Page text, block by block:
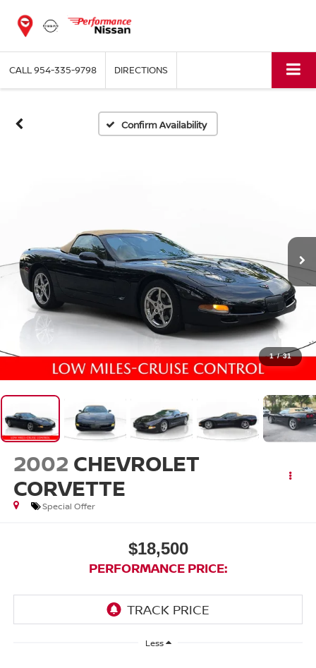
CALL954-335-9798 DIRECTIONS
Confirm Availability
1 / 31
2002 CHEVROLET
CORVETTE
Special Offer
$18,500
PERFORMANCE PRICE:
Less